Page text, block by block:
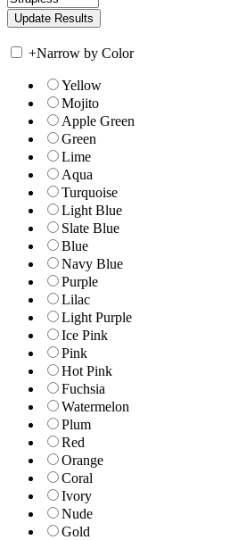
+Narrow by Color
Yellow
Mojito
Apple Green
Green
Lime
Aqua
Turquoise
Light Blue
Slate Blue
Blue
Navy Blue
Purple
Lilac
Light Purple
Ice Pink
Pink
Hot Pink
Fuchsia
Watermelon
Plum
Red
Orange
Coral
Ivory
Nude
Gold